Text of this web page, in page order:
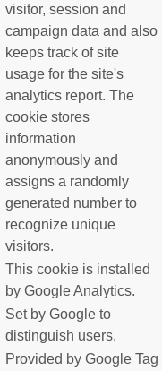
visitor, session and
campaign data and also
keeps track of site
usage for the site's
analytics report. The
cookie stores
information
anonymously and
assigns a randomly
generated number to
recognize unique
visitors.
This cookie is installed
by Google Analytics.
Set by Google to
distinguish users.
Provided by Google Tag